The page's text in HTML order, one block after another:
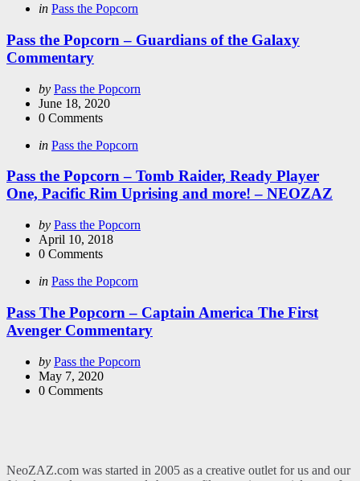
Categories
Posted
in Pass the Popcorn
Pass the Popcorn – Guardians of the Galaxy
Commentary
Posted
by
by Pass the Popcorn
June 18, 2020
0 Comments
Categories
Posted
in Pass the Popcorn
Pass the Popcorn – Tomb Raider, Ready Player
One, Pacific Rim Uprising and more! – NEOZAZ
Posted
by
by Pass the Popcorn
April 10, 2018
0 Comments
Categories
Posted
in Pass the Popcorn
Pass The Popcorn – Captain America The First
Avenger Commentary
Posted
by
by Pass the Popcorn
May 7, 2020
0 Comments
NeoZAZ.com was started in 2005 as a creative outlet for us and our